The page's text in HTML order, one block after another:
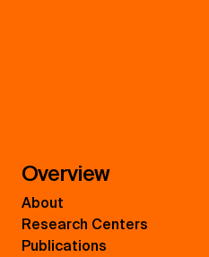
Overview
About
Research Centers
Publications